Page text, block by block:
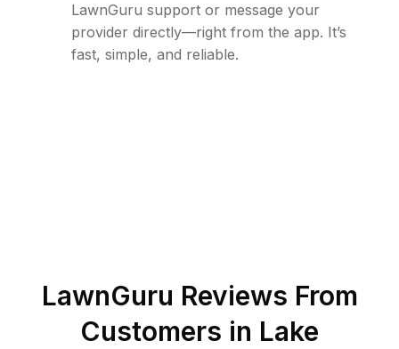
LawnGuru support or message your
provider directly—right from the app. It’s
fast, simple, and reliable.
LawnGuru Reviews From
Customers in Lake